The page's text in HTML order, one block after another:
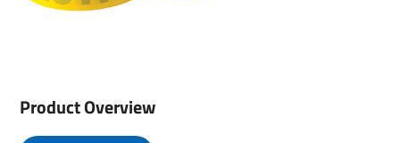
Product Overview